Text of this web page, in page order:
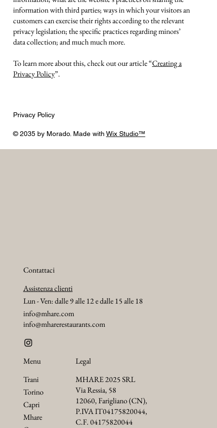
information with third parties; ways in which your visitors an
customers can exercise their rights according to the relevant
privacy legislation; the specific practices regarding minors’
data collection; and much much more.
To learn more about this, check out our article “Creating a
Privacy Policy”.
Privacy Policy
© 2035 by Morado. Made with Wix Studio™
Contattaci
Assistenza clienti
Lun - Ven: dalle 9 alle 12 e dalle 15 alle 18
info@mhare.com
info@mharerestaurants.com
Menu
Trani
Torino
Capri
Mhare
Legal
MHARE 2025 SRL
Via Ressia, 58
12060, Farigliano (CN),
P.IVA IT04175820044,
C.F. 04175820044